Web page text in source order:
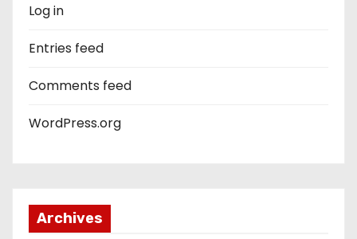
Log in
Entries feed
Comments feed
WordPress.org
Archives